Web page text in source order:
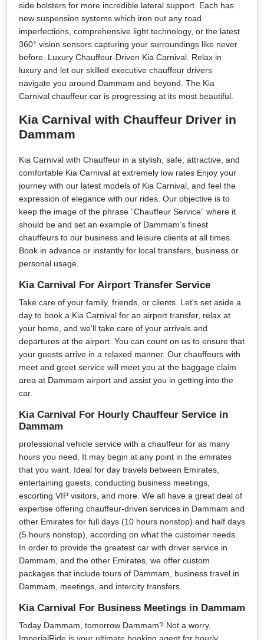
side bolsters for more incredible lateral support. Each has
new suspension systems which iron out any road
imperfections, comprehensive light technology, or the latest
360° vision sensors capturing your surroundings like never
before. Luxury Chauffeur-Driven Kia Carnival. Relax in
luxury and let our skilled executive chauffeur drivers
navigate you around Dammam and beyond. The Kia
Carnival chauffeur car is progressing at its most beautiful.
Kia Carnival with Chauffeur Driver in
Dammam
Kia Carnival with Chauffeur in a stylish, safe, attractive, and
comfortable Kia Carnival at extremely low rates Enjoy your
journey with our latest models of Kia Carnival, and feel the
expression of elegance with our rides. Our objective is to
keep the image of the phrase ”Chauffeur Service” where it
should be and set an example of Dammam’s finest
chauffeurs to our business and leisure clients at all times.
Book in advance or instantly for local transfers, business or
personal usage.
Kia Carnival For Airport Transfer Service
Take care of your family, friends, or clients. Let's set aside a
day to book a Kia Carnival for an airport transfer, relax at
your home, and we'll take care of your arrivals and
departures at the airport. You can count on us to ensure that
your guests arrive in a relaxed manner. Our chauffeurs with
meet and greet service will meet you at the baggage claim
area at Dammam airport and assist you in getting into the
car.
Kia Carnival For Hourly Chauffeur Service in
Dammam
professional vehicle service with a chauffeur for as many
hours you need. It may begin at any point in the emirates
that you want. Ideal for day travels between Emirates,
entertaining guests, conducting business meetings,
escorting VIP visitors, and more. We all have a great deal of
expertise offering chauffeur-driven services in Dammam and
other Emirates for full days (10 hours nonstop) and half days
(5 hours nonstop), according on what the customer needs.
In order to provide the greatest car with driver service in
Dammam, and the other Emirates, we offer custom
packages that include tours of Dammam, business travel in
Dammam, meetings, and intercity transfers.
Kia Carnival For Business Meetings in Dammam
Today Dammam, tomorrow Dammam? Not a worry,